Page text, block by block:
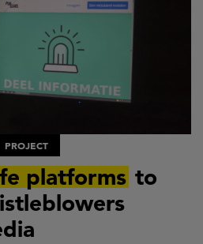
PROJECT
platforms to